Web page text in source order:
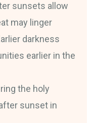
sunsets allow
may linger
darkness
earlier in the
the holy
sunset in